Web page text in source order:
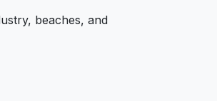
beaches, and